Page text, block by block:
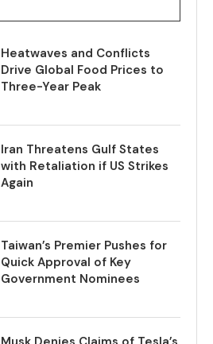
Heatwaves and Conflicts
Drive Global Food Prices to
Three-Year Peak
Iran Threatens Gulf States
with Retaliation if US Strikes
Again
Taiwan’s Premier Pushes for
Quick Approval of Key
Government Nominees